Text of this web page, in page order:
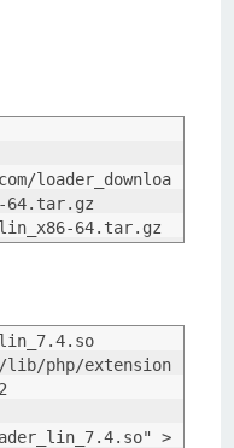
loader_downloa
64.tar.gz
64.tar.gz
lib/php/extension
>